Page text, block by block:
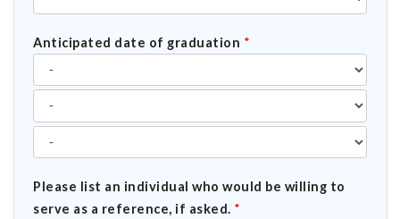
Anticipated date of graduation *
Please list an individual who would be willing to
serve as a reference, if asked. *